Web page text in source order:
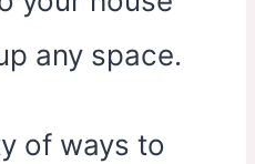
any space.
of ways to